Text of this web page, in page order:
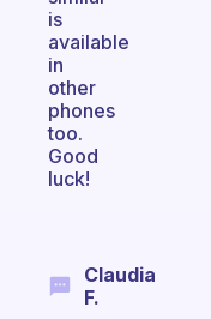
is
available
in
other
phones
too.
Good
luck!
Claudia
F.